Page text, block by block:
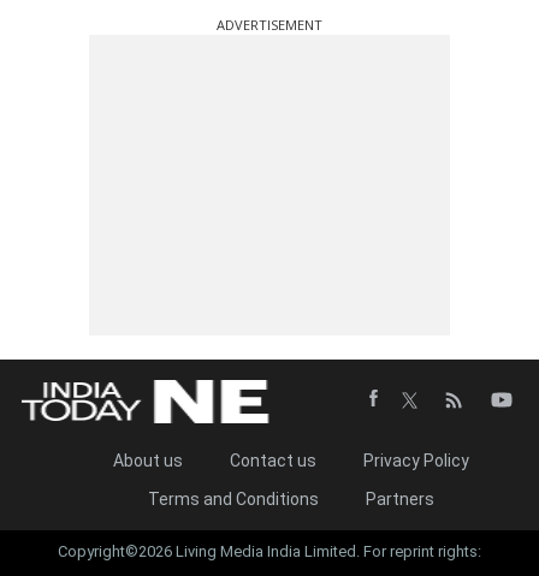
ADVERTISEMENT
About us Contact us
Privacy Policy
Terms and Conditions
Partners
Copyright©2026 Living Media India Limited. For reprint rights: